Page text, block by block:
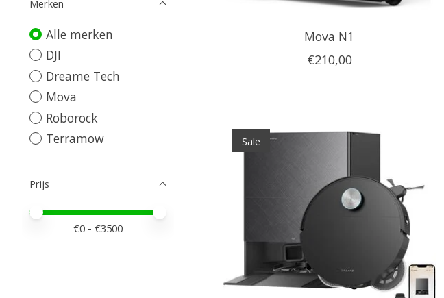
Merken
Alle merken
DJI
Dreame Tech
Mova
Roborock
Terramow
Prijs
Minimale prijswaarde
Price maximum value
€0 - €3500
Mova N1
€210,00
Sale